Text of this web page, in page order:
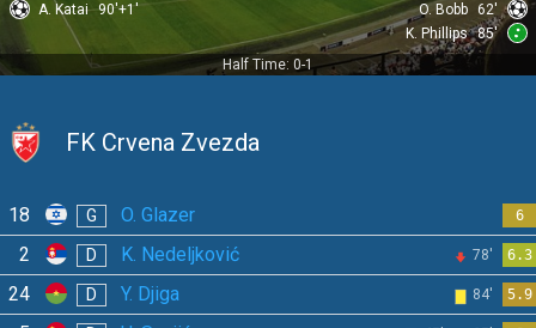
A. Katai 90'+1'
O. Bobb
62'
K. Phillips 85'
Half Time: 0-1
FK Crvena Zvezda
18 G O. Glazer 6
2 D K. Nedeljković 78' 6.3
24 D Y. Djiga 84' 5.9